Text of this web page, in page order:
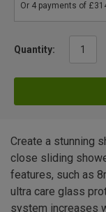
Quantity:
Create a stunning
close sliding
features, such as
ultra care glass
system increases